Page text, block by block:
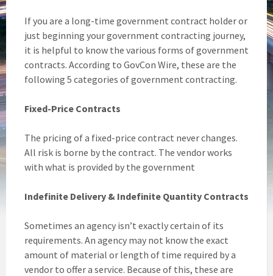
If you are a long-time government contract holder or
just beginning your government contracting journey,
it is helpful to know the various forms of government
contracts. According to GovCon Wire, these are the
following 5 categories of government contracting.
Fixed-Price Contracts
The pricing of a fixed-price contract never changes.
All risk is borne by the contract. The vendor works
with what is provided by the government
Indefinite Delivery & Indefinite Quantity Contracts
Sometimes an agency isn’t exactly certain of its
requirements. An agency may not know the exact
amount of material or length of time required by a
vendor to offer a service. Because of this, these are